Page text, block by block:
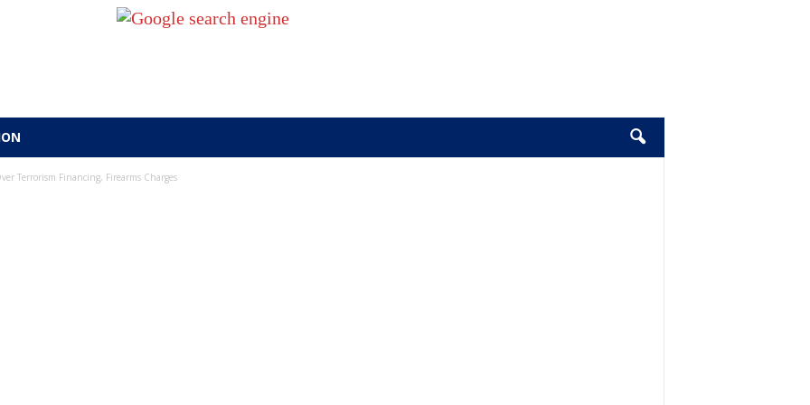
Terrorism Financing, Firearms Charges